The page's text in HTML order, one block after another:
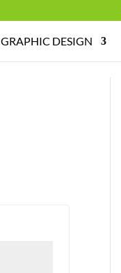
GRAPHIC DESIGN